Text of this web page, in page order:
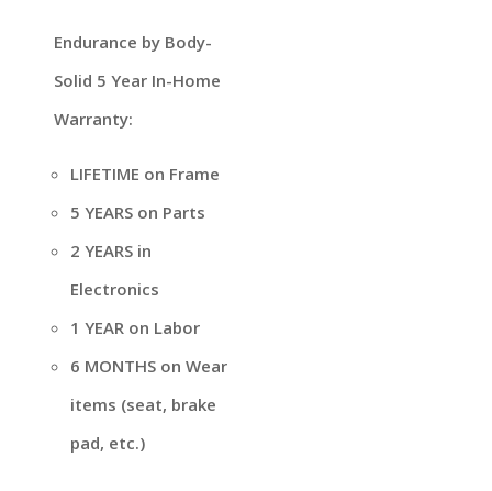
Endurance by Body-
Solid 5 Year In-Home
Warranty:
LIFETIME on Frame
5 YEARS on Parts
2 YEARS in
Electronics
1 YEAR on Labor
6 MONTHS on Wear
items (seat, brake
pad, etc.)